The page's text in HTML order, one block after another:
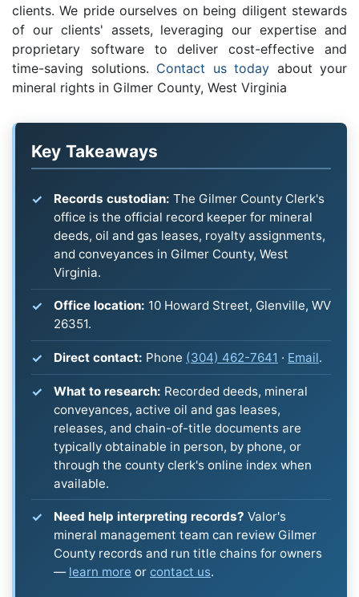
clients. We pride ourselves on being diligent stewards
of our clients' assets, leveraging our expertise and
proprietary software to deliver cost-effective and
time-saving solutions. Contact us today about your
mineral rights in Gilmer County, West Virginia
Key Takeaways
Records custodian: The Gilmer County Clerk's
office is the official record keeper for mineral
deeds, oil and gas leases, royalty assignments,
and conveyances in Gilmer County, West
Virginia.
Office location: 10 Howard Street, Glenville, WV
26351.
Direct contact: Phone (304) 462-7641 · Email.
What to research: Recorded deeds, mineral
conveyances, active oil and gas leases,
releases, and chain-of-title documents are
typically obtainable in person, by phone, or
through the county clerk's online index when
available.
Need help interpreting records? Valor's
mineral management team can review Gilmer
County records and run title chains for owners
— learn more or contact us.